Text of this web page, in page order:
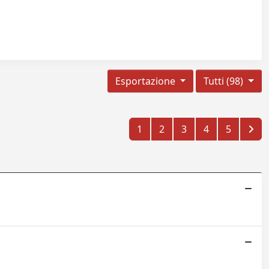
Tutti (98)
Esportazione
1 2 3 4 5